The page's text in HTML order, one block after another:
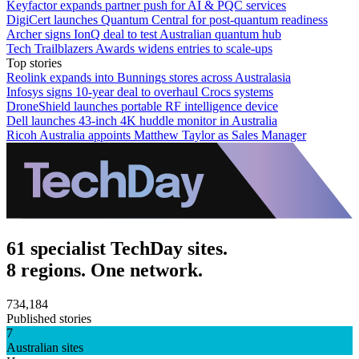
Keyfactor expands partner push for AI & PQC services
DigiCert launches Quantum Central for post-quantum readiness
Archer signs IonQ deal to test Australian quantum hub
Tech Trailblazers Awards widens entries to scale-ups
Top stories
Reolink expands into Bunnings stores across Australasia
Infosys signs 10-year deal to overhaul Crocs systems
DroneShield launches portable RF intelligence device
Dell launches 43-inch 4K huddle monitor in Australia
Ricoh Australia appoints Matthew Taylor as Sales Manager
61 specialist TechDay sites.
8 regions. One network.
734,184
Published stories
7
Australian sites